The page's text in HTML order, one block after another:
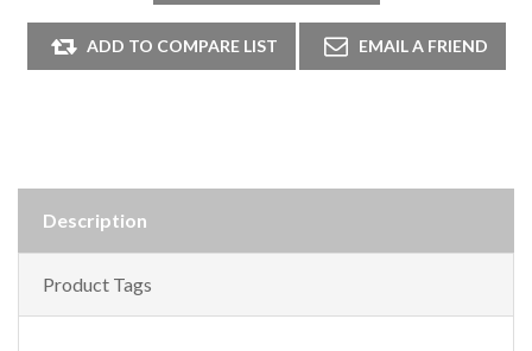
Description
Product Tags